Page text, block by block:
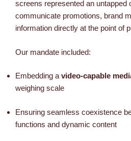
screens represented an untapped
communicate promotions, brand
information directly at the point of
Our mandate included:
Embedding a video-capable
weighing scale
Ensuring seamless coexistence
functions and dynamic content